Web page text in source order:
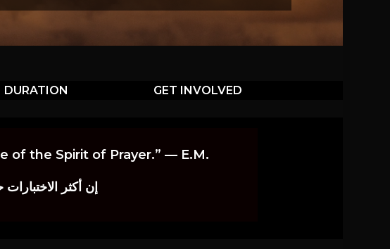
DURATION GET INVOLVED
of the Spirit of Prayer.” — E.M.
إن أكثر